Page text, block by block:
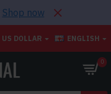
Shop now
US DOLLAR ENGLISH
0